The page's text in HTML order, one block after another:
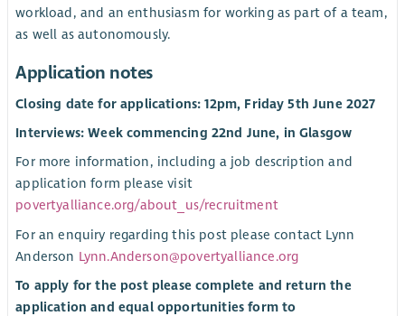
workload, and an enthusiasm for working as part of a team,
as well as autonomously.
Application notes
Closing date for applications: 12pm, Friday 5th June 2027
Interviews: Week commencing 22nd June, in Glasgow
For more information, including a job description and
application form please visit
povertyalliance.org/about_us/recruitment
For an enquiry regarding this post please contact Lynn
Anderson Lynn.Anderson@povertyalliance.org
To apply for the post please complete and return the
application and equal opportunities form to